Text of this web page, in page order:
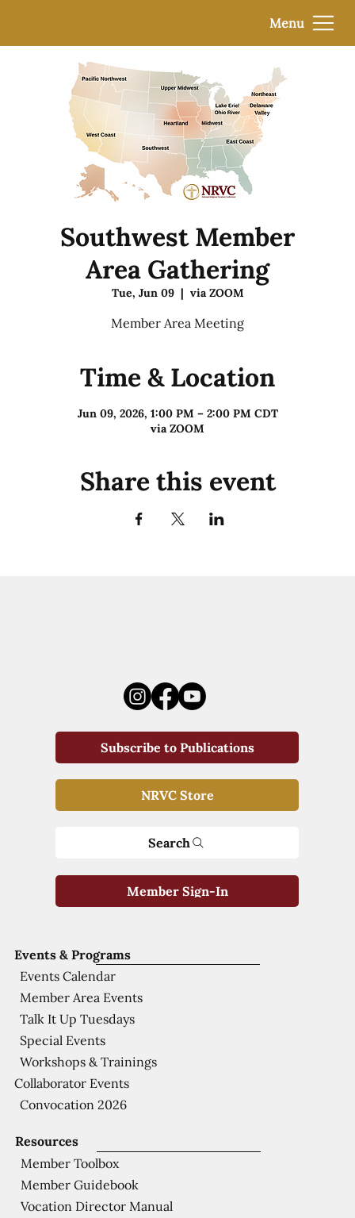
Menu
Southwest Member
Area Gathering
Tue, Jun 09
  |
via ZOOM
Member Area Meeting
Time & Location
Jun 09, 2026, 1:00 PM – 2:00 PM CDT
via ZOOM
Share this event
Resources
Member Toolbox
Member Guidebook
Vocation Director Manual
Events & Programs
Events Calendar
Member Area Events
Talk It Up Tuesdays
Special Events
Workshops & Trainings
Collaborator Events
Convocation 2026
Subscribe to Publications
NRVC Store
Search
Member Sign-In